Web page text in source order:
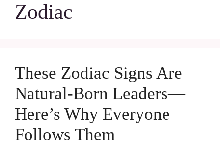
Zodiac
These Zodiac Signs Are
Natural-Born Leaders—
Here’s Why Everyone
Follows Them